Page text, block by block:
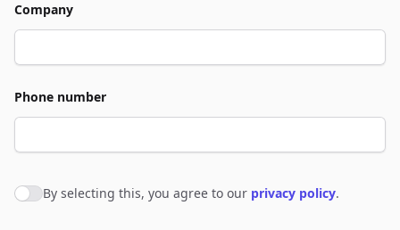
Company
Phone number
Agree to policies
By selecting this, you agree to our privacy policy.